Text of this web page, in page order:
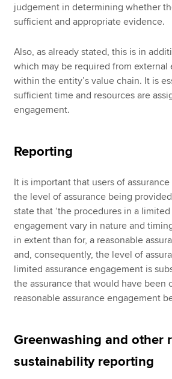
judgement in determining whether
sufficient and appropriate evidence.
Also, as already stated, this is in
which may be required from external
within the entity’s value chain. It is
sufficient time and resources are
engagement.
Reporting
It is important that users of
the level of assurance being
state that ‘the procedures in a
engagement vary in nature and
in extent than for, a reasonable
and, consequently, the level of
limited assurance engagement is
the assurance that would have been
reasonable assurance engagement
Greenwashing and other
sustainability reporting